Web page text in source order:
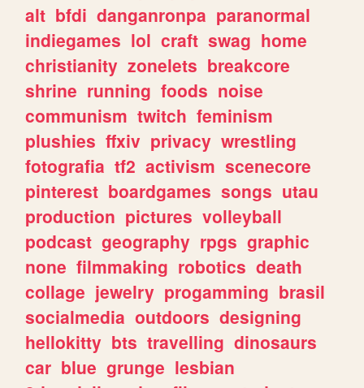
alt bfdi danganronpa paranormal
indiegames lol craft swag home
christianity zonelets breakcore
shrine running foods noise
communism twitch feminism
plushies ffxiv privacy wrestling
fotografia tf2 activism scenecore
pinterest boardgames songs utau
production pictures volleyball
podcast geography rpgs graphic
none filmmaking robotics death
collage jewelry progamming brasil
socialmedia outdoors designing
hellokitty bts travelling dinosaurs
car blue grunge lesbian